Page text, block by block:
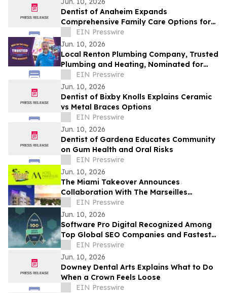
Dentist of Anaheim Expands
Comprehensive Family Care Options for
2026EIN Presswire
Jun. 10, 2026
Local Renton Plumbing Company, Trusted
Plumbing and Heating, Nominated for
The Seattle Times' 2026 Best in the PNW
EIN Presswire
Jun. 10, 2026
Dentist of Bixby Knolls Explains Ceramic
vs Metal Braces Options
EIN Presswire
Jun. 10, 2026
Dentist of Gardena Educates Community
on Gum Health and Oral Risks
EIN Presswire
Jun. 10, 2026
The Miami Takeover Announces
Collaboration With The Marseilles
Beachfront Hotel For Urban Beach
Summer Music Festival
EIN Presswire
Jun. 10, 2026
Software Pro Digital Recognized Among
Top Global SEO Companies and Fastest
Growing Digital Marketing Agencies by
Clutch
EIN Presswire
Jun. 10, 2026
Downey Dental Arts Explains What to Do
When a Crown Feels Loose
EIN Presswire